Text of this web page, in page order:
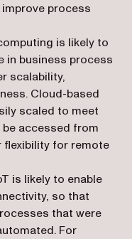
process
is likely to
in business process
scalability,
Cloud-based
scaled to meet
accessed from
flexibility for remote
is likely to enable
so that
that were
For